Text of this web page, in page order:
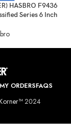
HASBRO F9436
Series 6 Inch
MY ORDERSFAQS
2024